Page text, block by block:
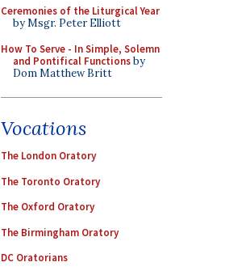
Ceremonies of the Liturgical Year
by Msgr. Peter Elliott
How To Serve - In Simple, Solemn
and Pontifical Functionsby
Dom Matthew Britt
Vocations
The London Oratory
The Toronto Oratory
The Oxford Oratory
The Birmingham Oratory
DC Oratorians